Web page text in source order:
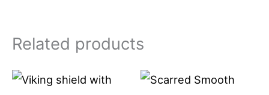
Related products